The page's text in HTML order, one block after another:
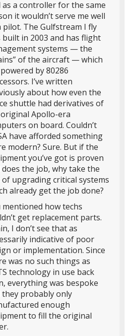
as a controller for the same
it wouldn’t serve me well
pilot. The Gulfstream I fly
built in 2003 and has flight
systems — the
of the aircraft — which
by 80286
I’ve written
about how even the
shuttle had derivatives of
Apollo-era
on board. Couldn’t
have afforded something
modern? Sure. But if the
you’ve got is proven
does the job, why take the
of upgrading critical systems
already get the job done?
mentioned how techs
get replacement parts.
I don’t see that as
indicative of poor
or implementation. Since
was no such things as
technology in use back
everything was bespoke
they probably only
enough
to fill the original